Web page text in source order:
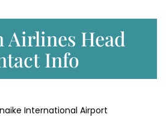
Airlines Head
Info
International Airport